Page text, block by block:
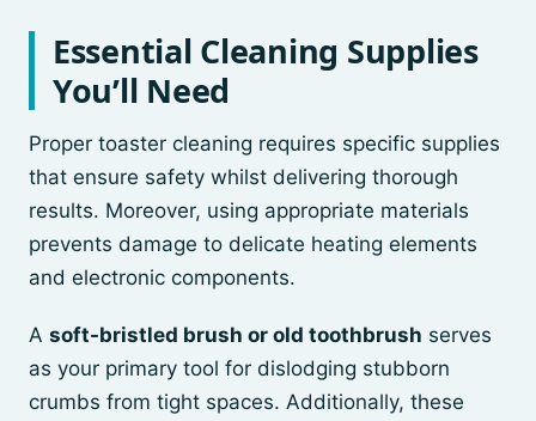
Essential Cleaning Supplies
You’ll Need
Proper toaster cleaning requires specific supplies
that ensure safety whilst delivering thorough
results. Moreover, using appropriate materials
prevents damage to delicate heating elements
and electronic components.
A soft-bristled brush or old toothbrush serves
as your primary tool for dislodging stubborn
crumbs from tight spaces. Additionally, these